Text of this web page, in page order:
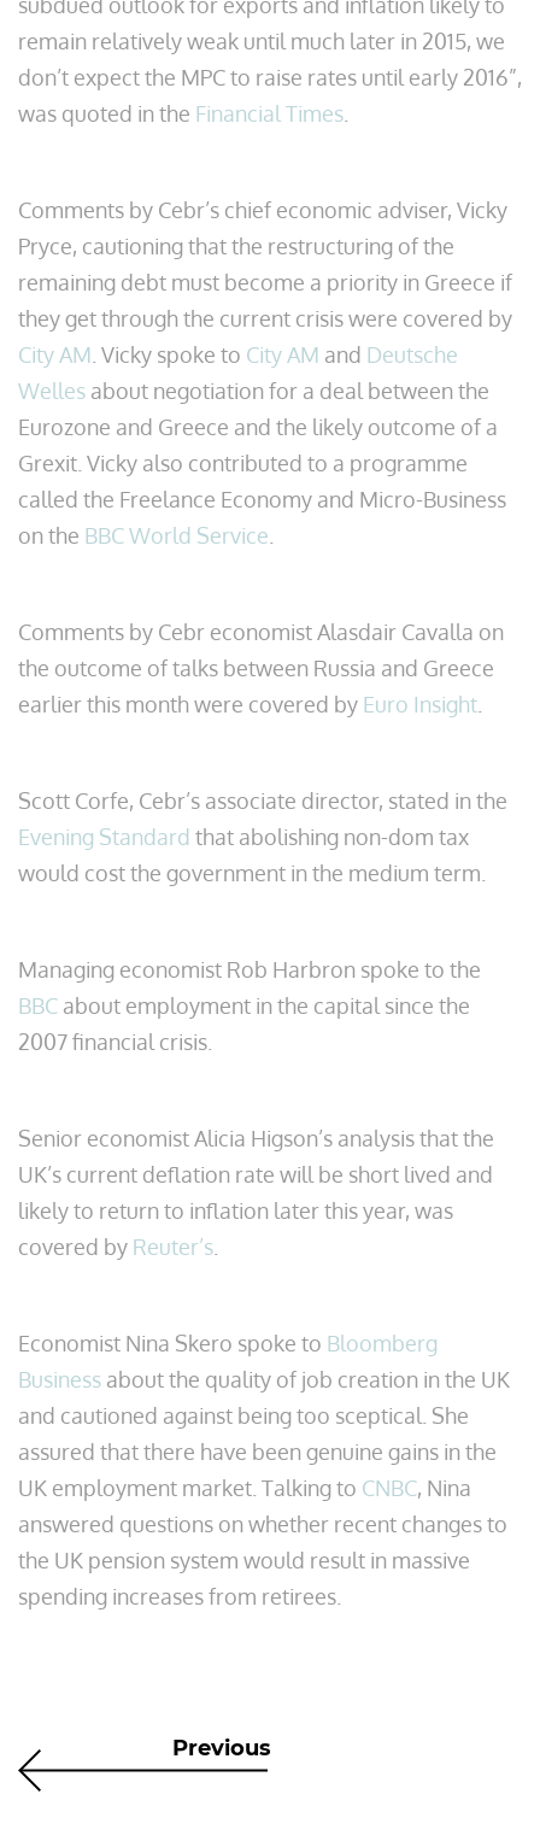
remain relatively weak until much later in 2015, we
don’t expect the MPC to raise rates until early 2016”,
was quoted in the Financial Times
Comments by Cebr’s chief economic adviser, Vicky
Pryce, cautioning that the restructuring of the
remaining debt must become a priority in Greece if
they get through the current crisis were covered by
City AM . Vicky spoke to City AM and Deutsche
Welles about negotiation for a deal between the
Eurozone and Greece and the likely outcome of a
Grexit. Vicky also contributed to a programme
called the Freelance Economy and Micro-Business
on the BBC World Service
Comments by Cebr economist Alasdair Cavalla on
the outcome of talks between Russia and Greece
earlier this month were covered by Euro Insight
Scott Corfe, Cebr’s associate director, stated in the
Evening Standard that abolishing non-dom tax
would cost the government in the medium term.
Managing economist Rob Harbron spoke to the
BBC about employment in the capital since the
2007 financial crisis.
Senior economist Alicia Higson’s analysis that the
UK’s current deflation rate will be short lived and
likely to return to inflation later this year, was
covered by Reuter’s
Economist Nina Skero spoke to Bloomberg
Business about the quality of job creation in the UK
and cautioned against being too sceptical. She
assured that there have been genuine gains in the
UK employment market. Talking to CNBC, Nina
answered questions on whether recent changes to
the UK pension system would result in massive
spending increases from retirees.
Previous